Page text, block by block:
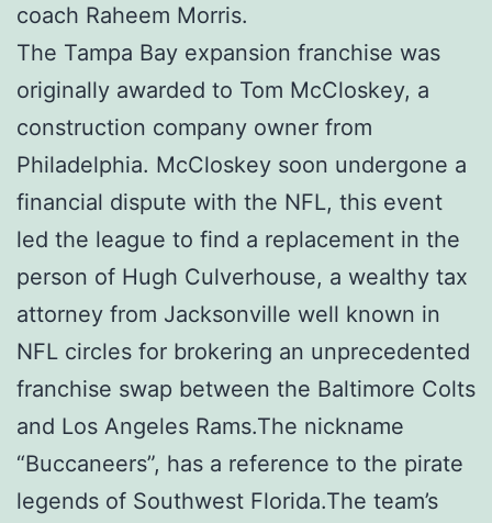
coach Raheem Morris.
The Tampa Bay expansion franchise was
originally awarded to Tom McCloskey, a
construction company owner from
Philadelphia. McCloskey soon undergone a
financial dispute with the NFL, this event
led the league to find a replacement in the
person of Hugh Culverhouse, a wealthy tax
attorney from Jacksonville well known in
NFL circles for brokering an unprecedented
franchise swap between the Baltimore Colts
and Los Angeles Rams.The nickname
“Buccaneers”, has a reference to the pirate
legends of Southwest Florida.The team’s